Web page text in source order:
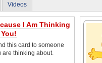
Videos
I Am Thinking
this card to someone
are thinking about.